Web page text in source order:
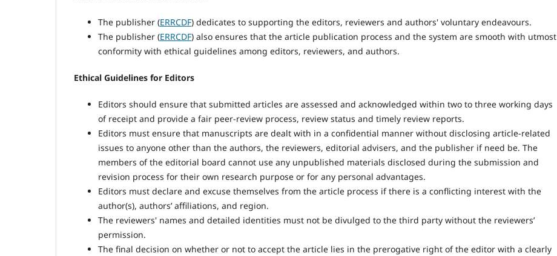
The publisher (ERRCDF) dedicates to supporting the editors, reviewers and authors' voluntary endeavours.
The publisher (ERRCDF) also ensures that the article publication process and the system are smooth with utmost
conformity with ethical guidelines among editors, reviewers, and authors.
Ethical Guidelines for Editors
Editors should ensure that submitted articles are assessed and acknowledged within two to three working days
of receipt and provide a fair peer-review process, review status and timely review reports.
Editors must ensure that manuscripts are dealt with in a confidential manner without disclosing article-related
issues to anyone other than the authors, the reviewers, editorial advisers, and the publisher if need be. The
members of the editorial board cannot use any unpublished materials disclosed during the submission and
revision process for their own research purpose or for any personal advantages.
Editors must declare and excuse themselves from the article process if there is a conflicting interest with the
author(s), authors’ affiliations, and region.
The reviewers' names and detailed identities must not be divulged to the third party without the reviewers’
permission.
The final decision on whether or not to accept the article lies in the prerogative right of the editor with a clearly